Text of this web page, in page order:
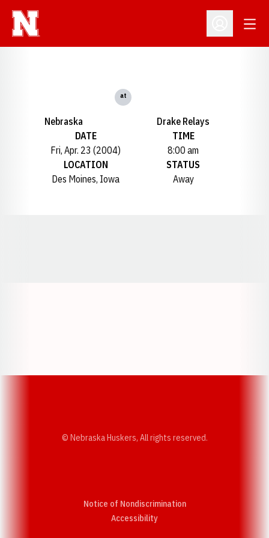
Open
Nebraska
at
Drake Relays
DATE
Fri, Apr. 23 (2004)
TIME
8:00 am
LOCATION
Des Moines, Iowa
STATUS
Away
© Nebraska Huskers, All rights reserved.
Notice of Nondiscrimination
AccessibilityOpens in a new window